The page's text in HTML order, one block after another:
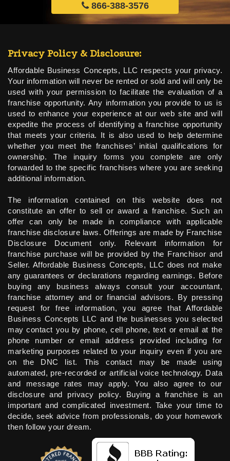
866-388-3576
Privacy Policy & Disclosure:
Affordable Business Concepts, LLC respects your privacy.
Your information will never be rented or sold and will only be
used with your permission to facilitate the evaluation of a
franchise opportunity. Any information you provide to us is
used to enhance your experience at our web site and will
expedite the process of identifying a franchise opportunity
that meets your criteria. It is also used to help determine
whether you meet the franchises’ initial qualifications for
ownership. The inquiry forms you complete are only
forwarded to the specific franchises where you are seeking
additional information.
The information contained on this website does not
constitute an offer to sell or award a franchise. Such an
offer can only be made in compliance with applicable
franchise disclosure laws. Offerings are made by Franchise
Disclosure Document only. Relevant information for
franchise purchase will be provided by the Franchisor and
Seller. Affordable Business Concepts, LLC does not make
any guarantees or declarations regarding earnings. Before
buying any business always consult your accountant,
franchise attorney and or financial advisors. By pressing
request for free information, you agree that Affordable
Business Concepts LLC and the businesses you selected
may contact you by phone, cell phone, text or email at the
phone number or email address provided including for
marketing purposes related to your inquiry even if you are
on the DNC list. This contact may be made using
automated, pre-recorded or artificial voice technology. Data
and message rates may apply. You also agree to our
disclosure and privacy policy. Buying a franchise is an
important and complicated investment. Take your time to
decide, seek advice from professionals, do your homework
then follow your dream.